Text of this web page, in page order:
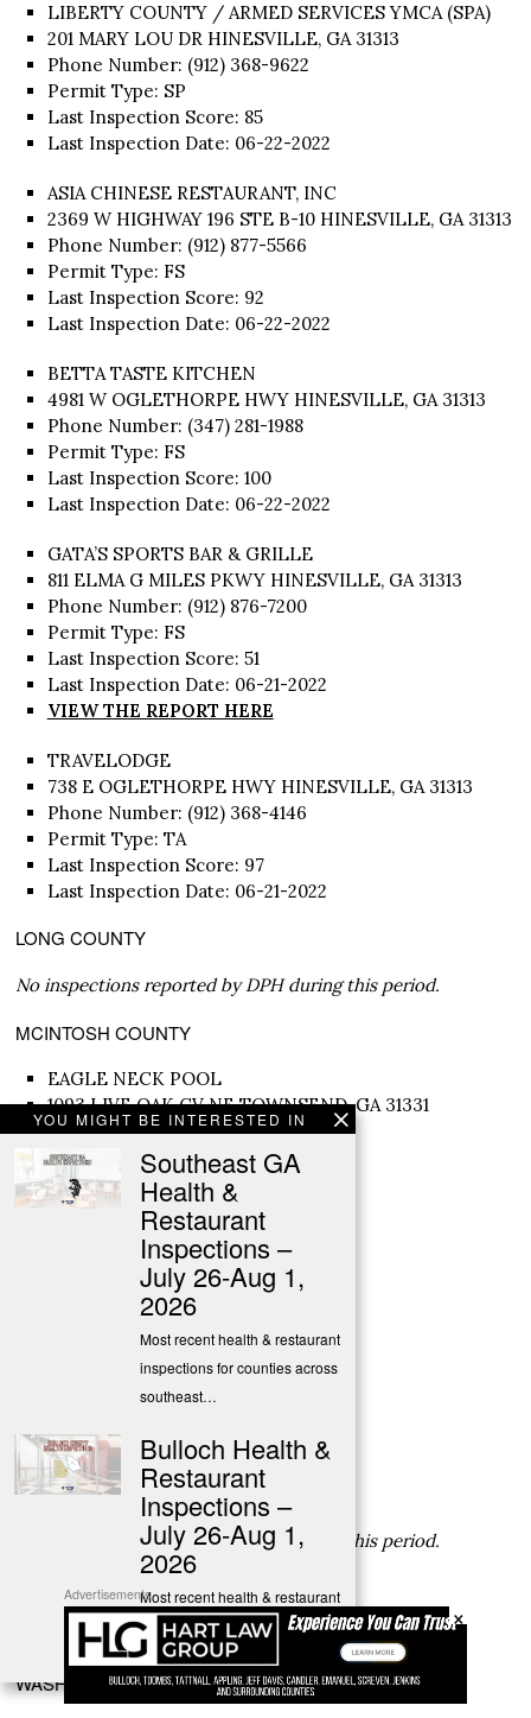
LIBERTY COUNTY / ARMED SERVICES YMCA (SPA)
201 MARY LOU DR HINESVILLE, GA 31313
Phone Number: (912) 368-9622
Permit Type: SP
Last Inspection Score: 85
Last Inspection Date: 06-22-2022
ASIA CHINESE RESTAURANT, INC
2369 W HIGHWAY 196 STE B-10 HINESVILLE, GA 31313
Phone Number: (912) 877-5566
Permit Type: FS
Last Inspection Score: 92
Last Inspection Date: 06-22-2022
BETTA TASTE KITCHEN
4981 W OGLETHORPE HWY HINESVILLE, GA 31313
Phone Number: (347) 281-1988
Permit Type: FS
Last Inspection Score: 100
Last Inspection Date: 06-22-2022
GATA’S SPORTS BAR & GRILLE
811 ELMA G MILES PKWY HINESVILLE, GA 31313
Phone Number: (912) 876-7200
Permit Type: FS
Last Inspection Score: 51
Last Inspection Date: 06-21-2022
VIEW THE REPORT HERE
TRAVELODGE
738 E OGLETHORPE HWY HINESVILLE, GA 31313
Phone Number: (912) 368-4146
Permit Type: TA
Last Inspection Score: 97
Last Inspection Date: 06-21-2022
LONG COUNTY
No inspections reported by DPH during this period.
MCINTOSH COUNTY
EAGLE NECK POOL
1093 LIVE OAK CV NE TOWNSEND, GA 31331
Phone Number: (912) 832-3881
Permit Type: SP
Last Inspection Score: 92
Last Inspection Date: 06-21-2022
SCREVEN COUNTY
SAVANNAH PIZZA COMPANY
135 N MAIN ST SYLVANIA, GA 30467
Phone Number: (912) 713-5618
Permit Type: FS
Last Inspection Date: 06-21-2022
TATTNALL COUNTY
No inspections reported by DPH during this period.
TOOMBS COUNTY
No inspections reported by DPH during this period.
WASHINGTON COUNTY
YOU MIGHT BE INTERESTED IN
Southeast GA
Health &
Restaurant
Inspections –
July 26-Aug 1,
2026
Most recent health & restaurant
inspections for counties across
southeast…
Bulloch Health &
Restaurant
Inspections –
July 26-Aug 1,
2026
Most recent health & restaurant
inspections for Bulloch &
surrounding…
Advertisements
×